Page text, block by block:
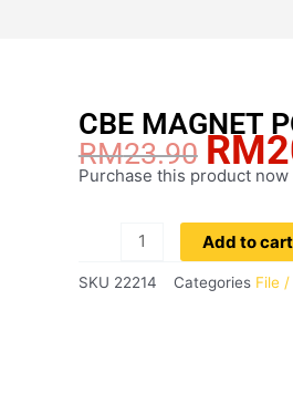
CBE MAGNET
RM23.90
price
RM
Purchase this product now
CBE
POCKET
quantity
Add to cart
SKU 22214 Categories File